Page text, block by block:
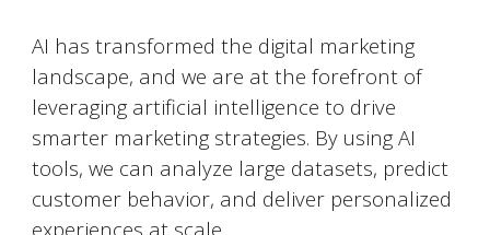
AI has transformed the digital marketing
landscape, and we are at the forefront of
leveraging artificial intelligence to drive
smarter marketing strategies. By using AI
tools, we can analyze large datasets, predict
customer behavior, and deliver personalized
experiences at scale.